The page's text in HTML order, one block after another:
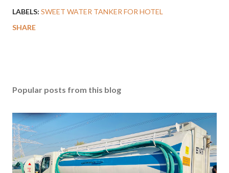
LABELS: SWEET WATER TANKER FOR HOTEL
SHARE
Popular posts from this blog